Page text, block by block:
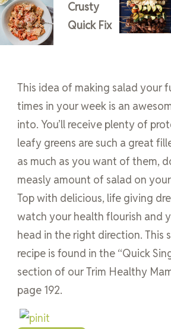
Crusty
Quick Fix
This idea of making salad your
times in your week is an
into. You’ll receive plenty of
leafy greens are such a great
as much as you want of them,
measly amount of salad on
Top with delicious, life giving
watch your health flourish and
head in the right direction. This
recipe is found in the “Quick
section of our Trim Healthy
page 192.